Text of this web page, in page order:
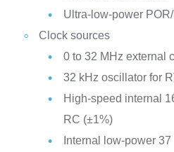
Ultra-low-power
Clock sources
0 to 32 MHz external
32 kHz oscillator for
High-speed internal
RC (±1%)
Internal low-power